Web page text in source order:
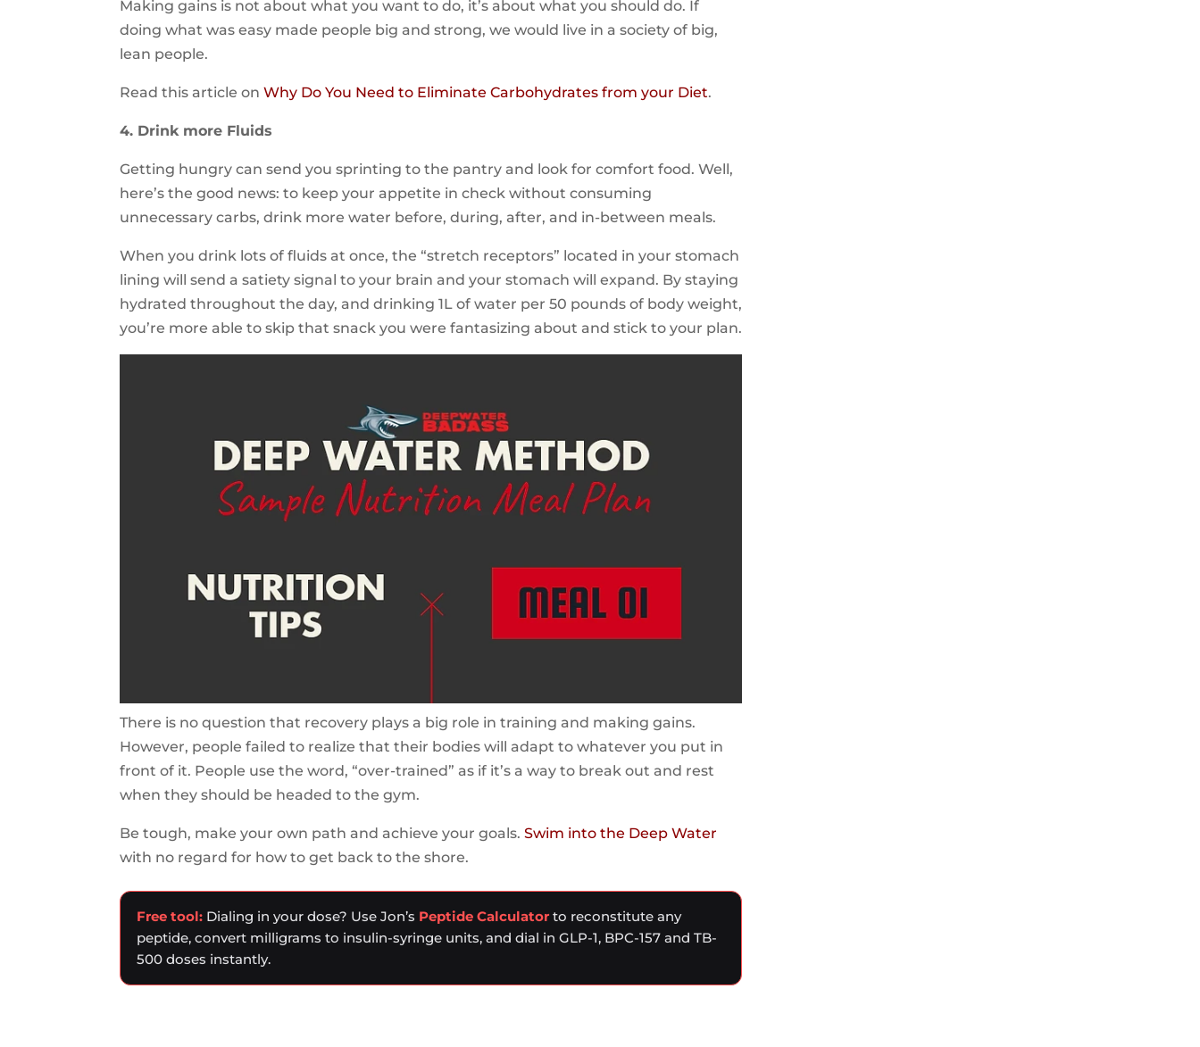
Making gains is not about what you want to do, it’s about what you should do. If
doing what was easy made people big and strong, we would live in a society of big,
lean people.
Read this article onWhy Do You Need to Eliminate Carbohydrates from your Diet.
4. Drink more Fluids
Getting hungry can send you sprinting to the pantry and look for comfort food. Well,
here’s the good news: to keep your appetite in check without consuming
unnecessary carbs, drink more water before, during, after, and in-between meals.
When you drink lots of fluids at once, the “stretch receptors” located in your stomach
lining will send a satiety signal to your brain and your stomach will expand. By staying
hydrated throughout the day, and drinking 1L of water per 50 pounds of body weight,
you’re more able to skip that snack you were fantasizing about and stick to your plan.
There is no question that recovery plays a big role in training and making gains.
However, people failed to realize that their bodies will adapt to whatever you put in
front of it. People use the word, “over-trained” as if it’s a way to break out and rest
when they should be headed to the gym.
Be tough, make your own path and achieve your goals.Swim into the Deep Water
with no regard for how to get back to the shore.
Free tool: Dialing in your dose? Use Jon’s Peptide Calculator to reconstitute any
peptide, convert milligrams to insulin-syringe units, and dial in GLP-1, BPC-157 and TB-
500 doses instantly.